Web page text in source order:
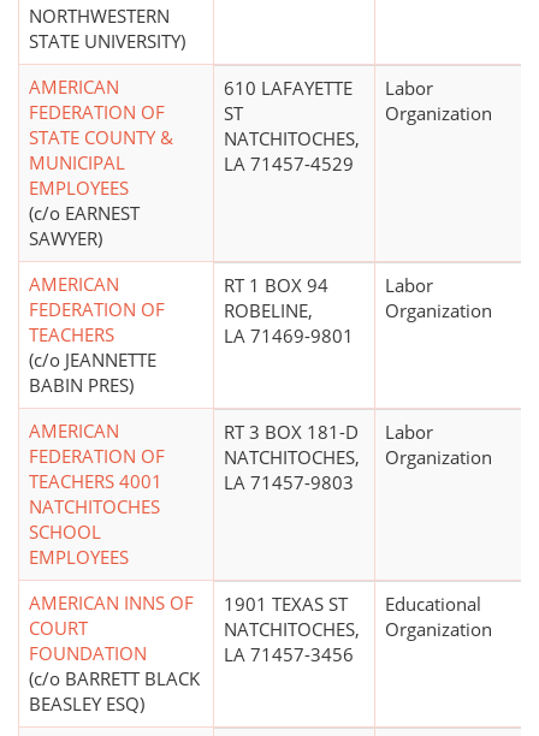
NORTHWESTERN
STATE UNIVERSITY)
AMERICAN
FEDERATION OF
STATE COUNTY &
MUNICIPAL
EMPLOYEES
(c/o EARNEST
SAWYER)
610 LAFAYETTE
ST
NATCHITOCHES,
LA 71457-4529
Labor
Organization
AMERICAN
FEDERATION OF
TEACHERS
(c/o JEANNETTE
BABIN PRES)
RT 1 BOX 94
ROBELINE,
LA 71469-9801
Labor
Organization
AMERICAN
FEDERATION OF
TEACHERS 4001
NATCHITOCHES
SCHOOL
EMPLOYEES
RT 3 BOX 181-D
NATCHITOCHES,
LA 71457-9803
Labor
Organization
AMERICAN INNS OF
COURT
FOUNDATION
(c/o BARRETT BLACK
BEASLEY ESQ)
1901 TEXAS ST
NATCHITOCHES,
LA 71457-3456
Educational
Organization